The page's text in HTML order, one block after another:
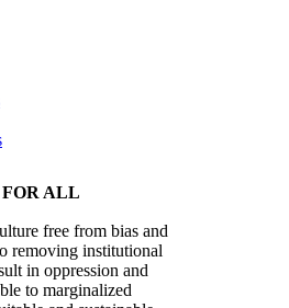
ALL
free from bias and
removing institutional
in oppression and
to marginalized